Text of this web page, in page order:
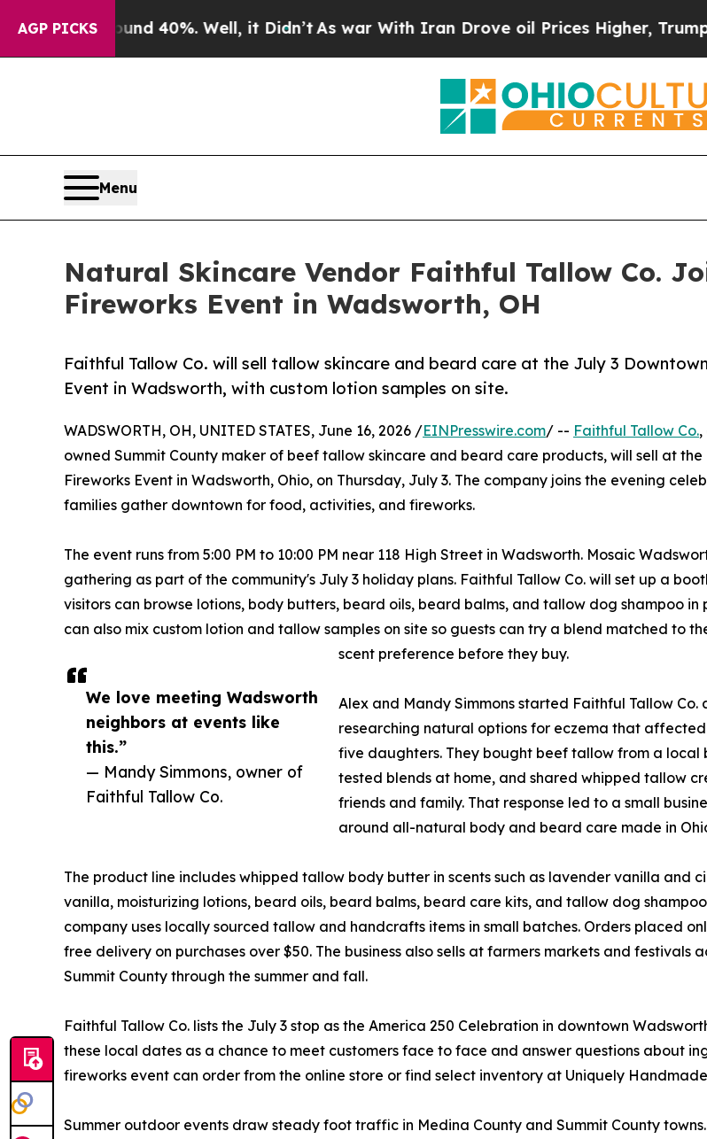
AGP PICKS
Around 40%. Well, it Didn’tAs war With Iran Drove oil Prices Higher, Trump Gave
Menu
Natural Skincare Vendor Faithful Tallow Co.
Fireworks Event in Wadsworth, OH
Faithful Tallow Co. will sell tallow skincare and beard care at the July 3
Event in Wadsworth, with custom lotion samples on site.
We love meeting Wadsworth
neighbors at events like
this.”
— Mandy Simmons, owner of
Faithful Tallow Co.
WADSWORTH, OH, UNITED STATES, June 16, 2026 /EINPresswire.com/ -- Faithful Tallow Co.,
owned Summit County maker of beef tallow skincare and beard care products, will sell at the
Fireworks Event in Wadsworth, Ohio, on Thursday, July 3. The company joins the evening
families gather downtown for food, activities, and fireworks.
The event runs from 5:00 PM to 10:00 PM near 118 High Street in Wadsworth. Mosaic
gathering as part of the community's July 3 holiday plans. Faithful Tallow Co. will set up a
visitors can browse lotions, body butters, beard oils, beard balms, and tallow dog shampoo in
can also mix custom lotion and tallow samples on site so guests can try a blend matched to
scent preference before they buy.
Alex and Mandy Simmons started Faithful Tallow Co.
researching natural options for eczema that
five daughters. They bought beef tallow from a local
tested blends at home, and shared whipped tallow
friends and family. That response led to a small
around all-natural body and beard care made in
The product line includes whipped tallow body butter in scents such as lavender vanilla and
vanilla, moisturizing lotions, beard oils, beard balms, beard care kits, and tallow dog
company uses locally sourced tallow and handcrafts items in small batches. Orders placed
free delivery on purchases over $50. The business also sells at farmers markets and festivals
Summit County through the summer and fall.
Faithful Tallow Co. lists the July 3 stop as the America 250 Celebration in downtown
these local dates as a chance to meet customers face to face and answer questions about
fireworks event can order from the online store or find select inventory at Uniquely
Summer outdoor events draw steady foot traffic in Medina County and Summit County